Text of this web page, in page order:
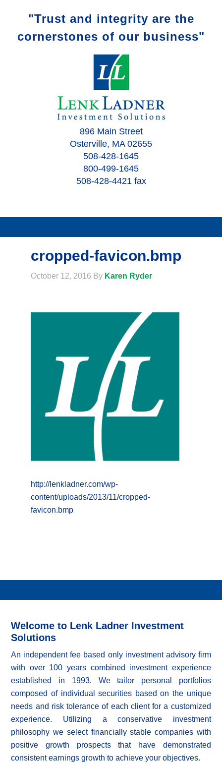
"Trust and integrity are the
cornerstones of our business"
896 Main Street
Osterville, MA 02655
508-428-1645
800-499-1645
508-428-4421 fax
cropped-favicon.bmp
October 12, 2016 By Karen Ryder
http://lenkladner.com/wp-
content/uploads/2013/11/cropped-
favicon.bmp
Welcome to Lenk Ladner Investment
Solutions
An independent fee based only investment advisory firm
with over 100 years combined investment experience
established in 1993. We tailor personal portfolios
composed of individual securities based on the unique
needs and risk tolerance of each client for a customized
experience. Utilizing a conservative investment
philosophy we select financially stable companies with
positive growth prospects that have demonstrated
consistent earnings growth to achieve your objectives.